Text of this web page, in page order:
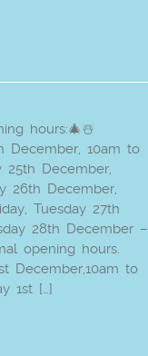
hours:🎄☃️
December, 10am to
25th December,
26th December,
Tuesday 27th
28th December –
opening hours.
December,10am to
1st […]